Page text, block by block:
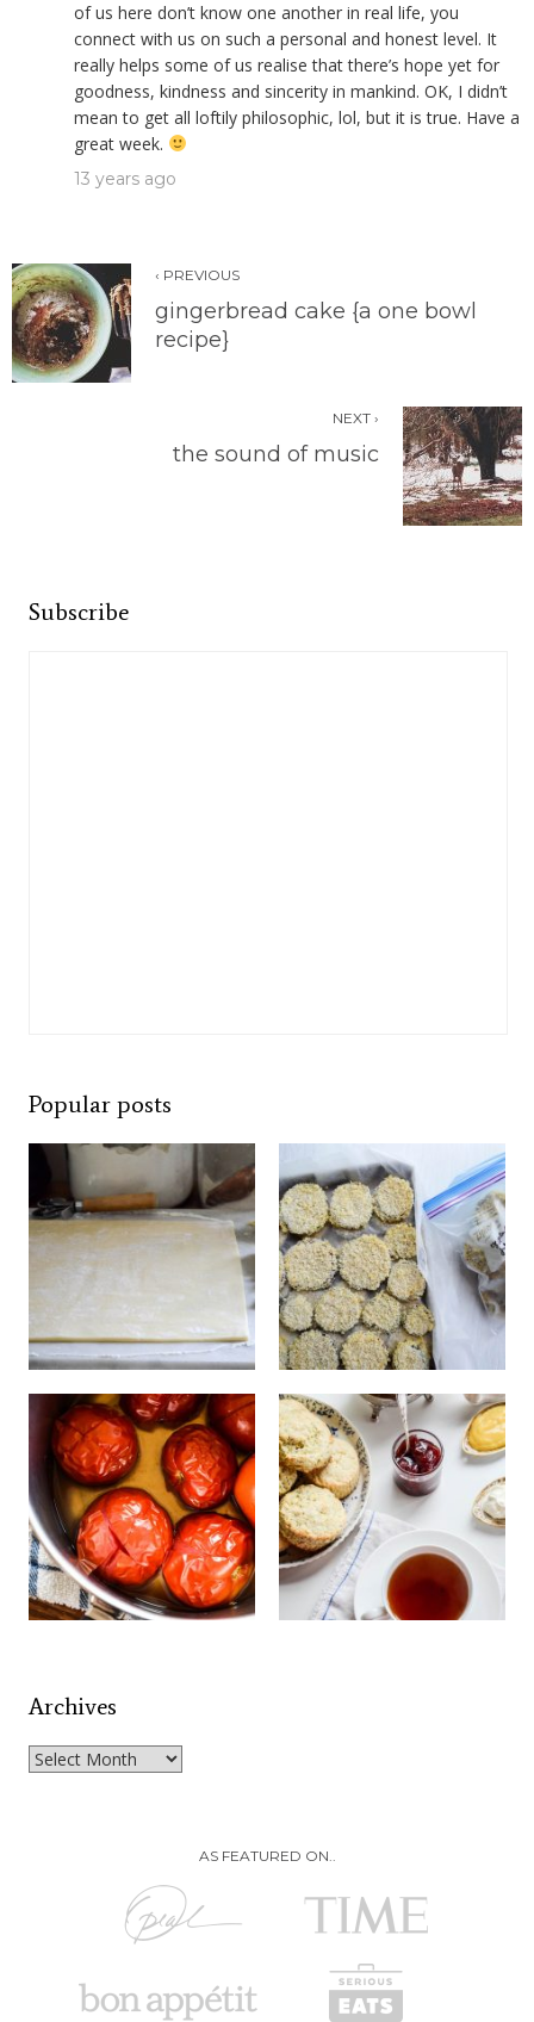
of us here don’t know one another in real life, you
connect with us on such a personal and honest level. It
really helps some of us realise that there’s hope yet for
goodness, kindness and sincerity in mankind. OK, I didn’t
mean to get all loftily philosophic, lol, but it is true. Have a
great week.
13 years ago
‹ PREVIOUS
gingerbread cake {a one bowl
recipe}
NEXT ›
the sound of music
Subscribe
Popular posts
Archives
Archives
AS FEATURED ON..